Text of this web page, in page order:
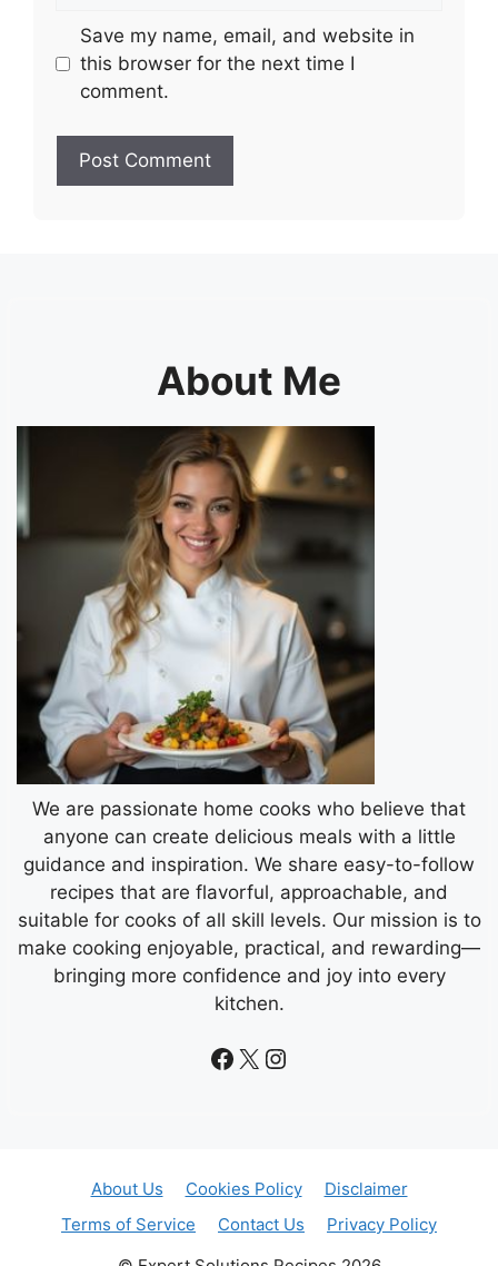
Save my name, email, and website in
this browser for the next time I
comment.
About Me
We are passionate home cooks who believe that
anyone can create delicious meals with a little
guidance and inspiration. We share easy-to-follow
recipes that are flavorful, approachable, and
suitable for cooks of all skill levels. Our mission is to
make cooking enjoyable, practical, and rewarding—
bringing more confidence and joy into every
kitchen.
Facebook
X Instagram
About Us Cookies Policy
Disclaimer
Terms of Service
Contact Us
Privacy Policy